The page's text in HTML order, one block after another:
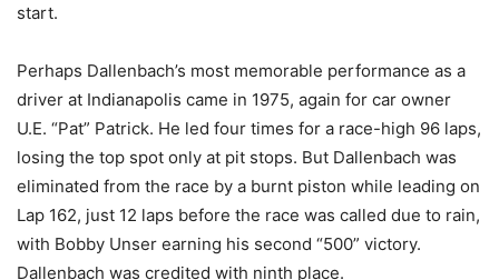
start.
Perhaps Dallenbach’s most memorable performance as a
driver at Indianapolis came in 1975, again for car owner
U.E. “Pat” Patrick. He led four times for a race-high 96 laps,
losing the top spot only at pit stops. But Dallenbach was
eliminated from the race by a burnt piston while leading on
Lap 162, just 12 laps before the race was called due to rain,
with Bobby Unser earning his second “500” victory.
Dallenbach was credited with ninth place.